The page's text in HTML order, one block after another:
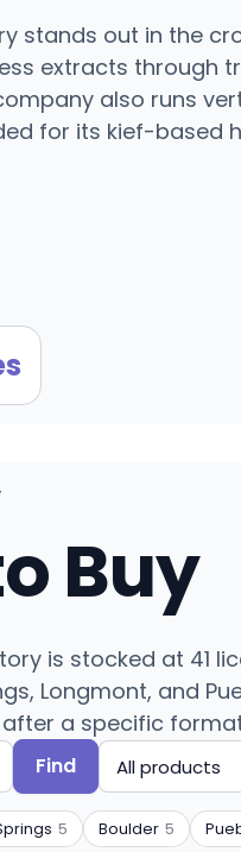
stands out in the
extracts through
also runs
for its kief-
Buy
is stocked at 41
Longmont, and
a specific
Find
5 Boulder 5